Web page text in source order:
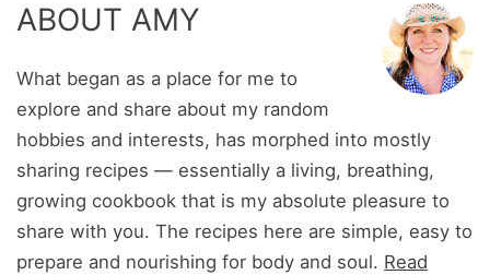
ABOUT AMY
What began as a place for me to
explore and share about my random
hobbies and interests, has morphed into mostly
sharing recipes — essentially a living, breathing,
growing cookbook that is my absolute pleasure to
share with you. The recipes here are simple, easy to
prepare and nourishing for body and soul. Read